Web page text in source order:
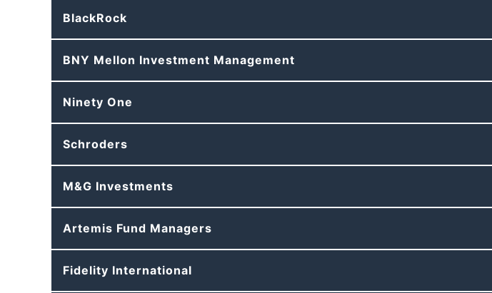
BlackRock
BNY Mellon Investment Management
Ninety One
Schroders
M&G Investments
Artemis Fund Managers
Fidelity International